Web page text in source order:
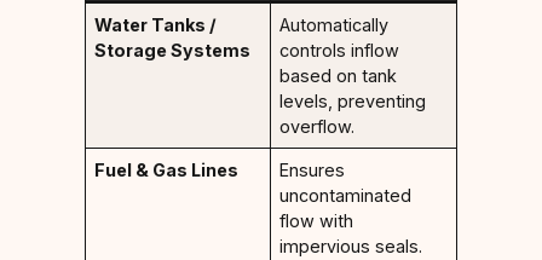
Water Tanks /
Storage Systems
Automatically
controls inflow
based on tank
levels, preventing
overflow.
Fuel & Gas Lines
Ensures
uncontaminated
flow with
impervious seals.